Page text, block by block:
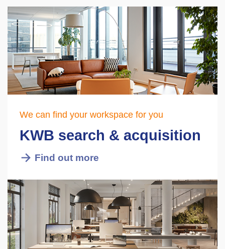
We can find your workspace for you
KWB search & acquisition
Find out more